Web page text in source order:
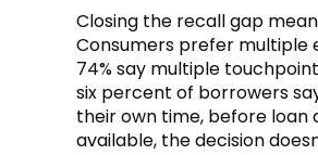
Closing the recall gap
Consumers prefer multiple
74% say multiple
six percent of borrowers
their own time, before loan
available, the decision